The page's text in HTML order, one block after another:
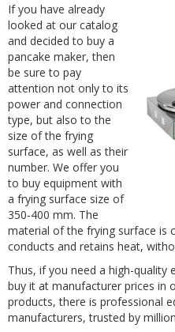
If you have already
looked at our catalog
and decided to buy a
pancake maker, then
be sure to pay
attention not only to its
power and connection
type, but also to the
size of the frying
surface, as well as their
number. We offer you
to buy equipment with
a frying surface size of
350-400 mm. The
material of the frying surface is
conducts and retains heat,
Thus, if you need a high-quality
buy it at manufacturer prices in
products, there is professional
manufacturers, trusted by